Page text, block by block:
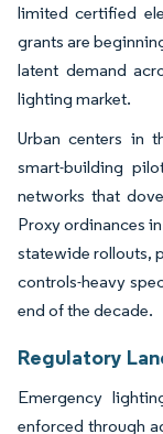
limited certified
grants are
latent demand
lighting market.
Urban centers in
smart-building
networks that
Proxy ordinances
statewide rollouts,
controls-heavy
end of the decade.
Regulatory
Emergency
enforced through